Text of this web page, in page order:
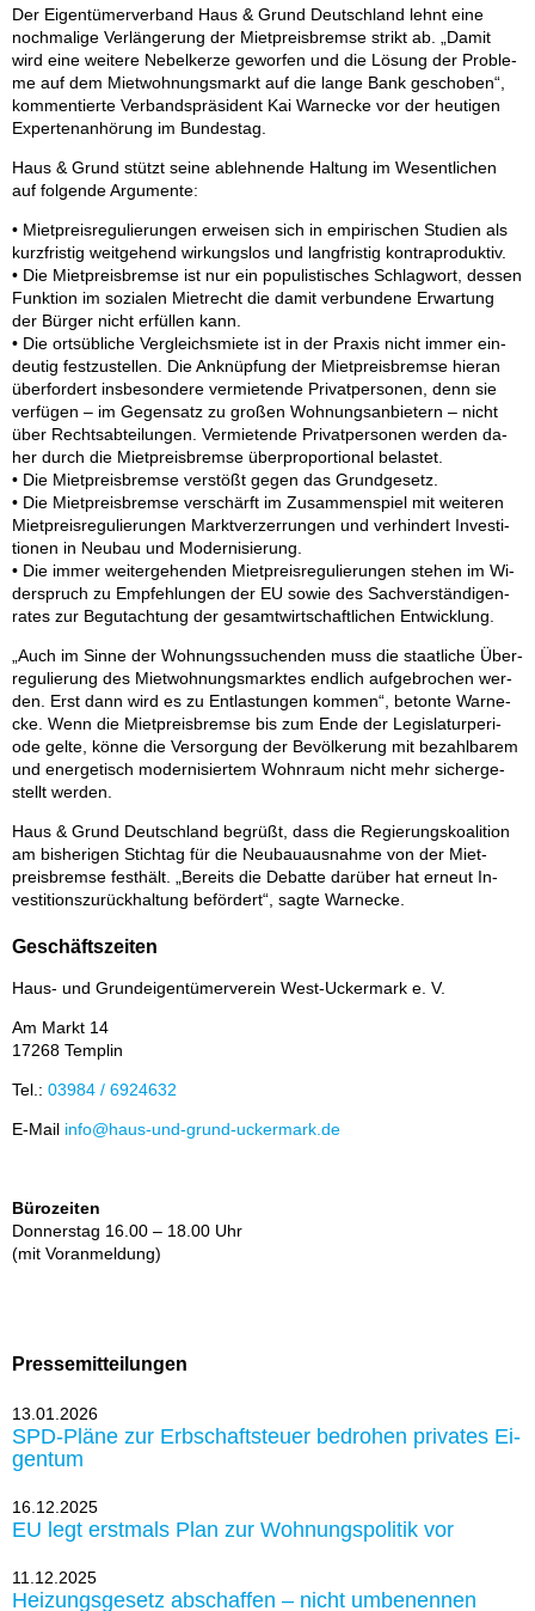
Der Ei­gen­tü­mer­ver­band Haus & Grund Deutsch­land lehnt eine
noch­ma­li­ge Ver­län­ge­rung der Miet­preis­brem­se strikt ab. „Da­mit
wird eine wei­te­re Ne­bel­ker­ze ge­wor­fen und die Lö­sung der Pro­ble­
me auf dem Miet­woh­nungs­markt auf die lan­ge Bank ge­scho­ben“,
kom­men­tier­te Ver­bands­prä­si­dent Kai War­ne­cke vor der heu­ti­gen
Ex­per­ten­an­hö­rung im Bun­des­tag.
Haus & Grund stützt sei­ne ab­leh­nen­de Hal­tung im We­sent­li­chen
auf fol­gen­de Ar­gu­men­te:
• Miet­preis­re­gu­lie­run­gen er­wei­sen sich in em­pi­ri­schen Stu­di­en als
kurz­fris­tig weit­ge­hend wir­kungs­los und lang­fris­tig kon­tra­pro­duk­tiv.
• Die Miet­preis­brem­se ist nur ein po­pu­lis­ti­sches Schlag­wort, des­sen
Funk­ti­on im so­zia­len Miet­recht die da­mit ver­bun­de­ne Er­war­tung
der Bür­ger nicht er­fül­len kann.
• Die orts­üb­li­che Ver­gleichs­mie­te ist in der Pra­xis nicht im­mer ein­
deu­tig fest­zu­stel­len. Die An­knüp­fung der Miet­preis­brem­se hier­an
über­for­dert ins­be­son­de­re ver­mie­ten­de Pri­vat­per­so­nen, denn sie
ver­fü­gen – im Ge­gen­satz zu gro­ßen Woh­nungs­an­bie­tern – nicht
über Rechts­ab­tei­lun­gen. Ver­mie­ten­de Pri­vat­per­so­nen wer­den da­
her durch die Miet­preis­brem­se über­pro­por­tio­nal be­las­tet.
• Die Miet­preis­brem­se ver­stößt ge­gen das Grund­ge­setz.
• Die Miet­preis­brem­se ver­schärft im Zu­sam­men­spiel mit wei­te­ren
Miet­preis­re­gu­lie­run­gen Markt­ver­zer­run­gen und ver­hin­dert In­ves­ti­
tio­nen in Neu­bau und Mo­der­ni­sie­rung.
• Die im­mer wei­ter­ge­hen­den Miet­preis­re­gu­lie­run­gen ste­hen im Wi­
der­spruch zu Emp­feh­lun­gen der EU so­wie des Sach­ver­stän­di­gen­
ra­tes zur Be­gut­ach­tung der ge­samt­wirt­schaft­li­chen Ent­wick­lung.
„Auch im Sin­ne der Woh­nungs­su­chen­den muss die staat­li­che Über­
re­gu­lie­rung des Miet­woh­nungs­mark­tes end­lich auf­ge­bro­chen wer­
den. Erst dann wird es zu Ent­las­tun­gen kom­men“, be­ton­te War­ne­
cke. Wenn die Miet­preis­brem­se bis zum Ende der Le­gis­la­tur­pe­ri­
ode gel­te, kön­ne die Ver­sor­gung der Be­völ­ke­rung mit be­zahl­ba­rem
und en­er­ge­tisch mo­der­ni­sier­tem Wohn­raum nicht mehr si­cher­ge­
stellt wer­den.
Haus & Grund Deutsch­land be­grüßt, dass die Re­gie­rungs­ko­ali­ti­on
am bis­he­ri­gen Stich­tag für die Neu­bau­aus­nah­me von der Miet­
preis­brem­se fest­hält. „Be­reits die De­bat­te dar­über hat er­neut In­
ves­ti­ti­ons­zu­rück­hal­tung be­för­dert“, sag­te War­ne­cke.
Geschäftszeiten
Haus- und Grund­ei­gen­tü­mer­ver­ein West-Ucker­mark e. V.
Am Markt 14
17268 Tem­plin
Tel.: 03984 / 6924632
E-Mail info@haus-und-grund-ucker­mark.de
Bürozeiten
Don­ners­tag 16.00 – 18.00 Uhr
(mit Vor­an­mel­dung)
Pressemitteilungen
13.01.2026
SPD-Plä­ne zur Erb­schaft­steu­er be­dro­hen pri­va­tes Ei­
gen­tum
16.12.2025
EU legt erst­mals Plan zur Woh­nungs­po­li­tik vor
11.12.2025
Hei­zungs­ge­setz ab­schaf­fen – nicht um­be­nen­nen